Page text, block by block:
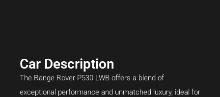
Car Description
The Range Rover P530 LWB offers a blend of
exceptional performance and unmatched luxury, ideal for